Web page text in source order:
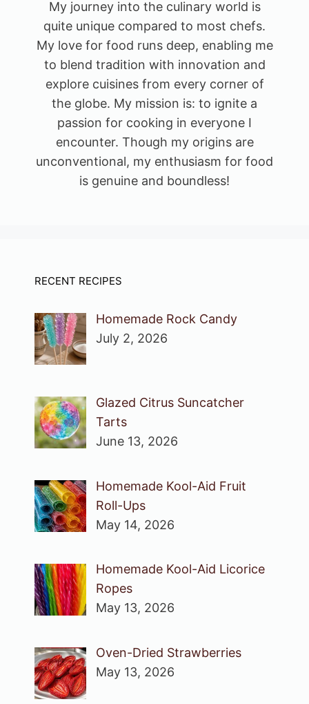
My journey into the culinary world is
quite unique compared to most chefs.
My love for food runs deep, enabling me
to blend tradition with innovation and
explore cuisines from every corner of
the globe. My mission is: to ignite a
passion for cooking in everyone I
encounter. Though my origins are
unconventional, my enthusiasm for food
is genuine and boundless!
RECENT RECIPES
Homemade Rock Candy
July 2, 2026
Glazed Citrus Suncatcher
Tarts
June 13, 2026
Homemade Kool-Aid Fruit
Roll-Ups
May 14, 2026
Homemade Kool-Aid Licorice
Ropes
May 13, 2026
Oven-Dried Strawberries
May 13, 2026